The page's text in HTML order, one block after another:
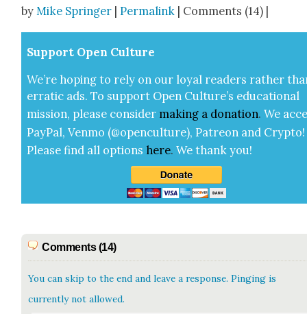
by Mike Springer |Permalink | Comments (14) |
Sup­port Open Cul­ture
We’re hop­ing to rely on our loy­al read­ers rather
errat­ic ads. To sup­port Open Cul­ture’s edu­ca­tion­al
mis­sion, please con­sid­er mak­ing a dona­tion. We
Pay­Pal, Ven­mo (@openculture), Patre­on and Cryp­to!
Please find all options here.We thank you!
Comments (14)
You can skip to the end and leave a response. Pinging is
currently not allowed.